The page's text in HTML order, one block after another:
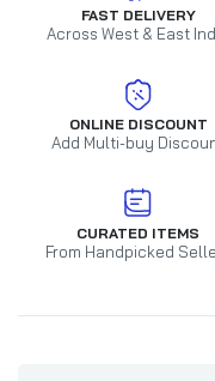
FAST DELIVERY
Across West & East
ONLINE DISCOUNT
Add Multi-buy
CURATED ITEMS
From Handpicked